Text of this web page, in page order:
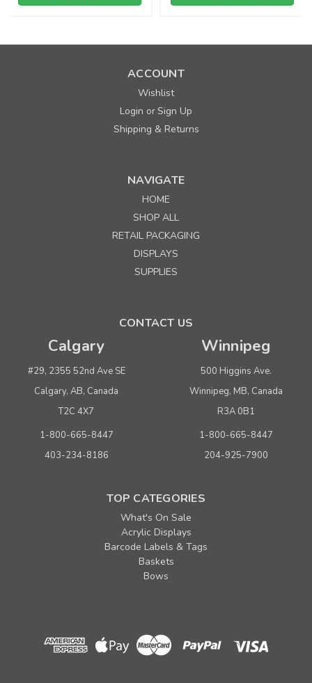
ACCOUNT
Wishlist
Login orSign Up
Shipping & Returns
NAVIGATE
HOME
SHOP ALL
RETAIL PACKAGING
DISPLAYS
SUPPLIES
CONTACT US
Calgary
#29, 2355 52nd Ave SE
Calgary, AB, Canada
T2C 4X7
1-800-665-8447
403-234-8186
Winnipeg
500 Higgins Ave.
Winnipeg, MB, Canada
R3A 0B1
1-800-665-8447
204-925-7900
TOP CATEGORIES
What's On Sale
Acrylic Displays
Barcode Labels & Tags
Baskets
Bows